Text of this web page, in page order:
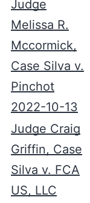
Judge
Melissa R.
Mccormick,
Case Silva v.
Pinchot
2022-10-13
Judge Craig
Griffin, Case
Silva v. FCA
US, LLC